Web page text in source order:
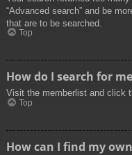
“Advanced search” and be
that are to be searched.
Top
How do I search for
Visit the memberlist and click
Top
How can I find my